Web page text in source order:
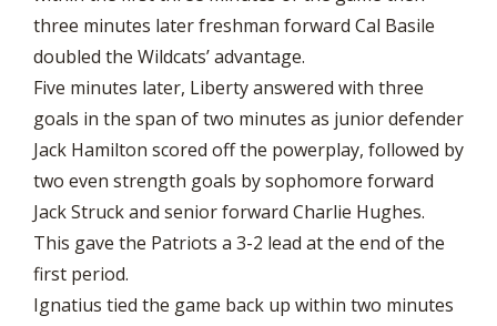
three minutes later freshman forward Cal Basile
doubled the Wildcats’ advantage.
Five minutes later, Liberty answered with three
goals in the span of two minutes as junior defender
Jack Hamilton scored off the powerplay, followed by
two even strength goals by sophomore forward
Jack Struck and senior forward Charlie Hughes.
This gave the Patriots a 3-2 lead at the end of the
first period.
Ignatius tied the game back up within two minutes